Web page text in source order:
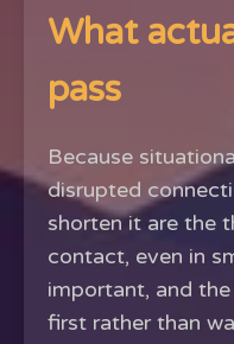
What
pass
Because
disrupted
shorten it are the
contact, even in
important, and
first rather than